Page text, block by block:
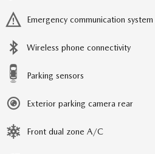
Emergency communication system
Wireless phone connectivity
Parking sensors
Exterior parking camera rear
Front dual zone A/C